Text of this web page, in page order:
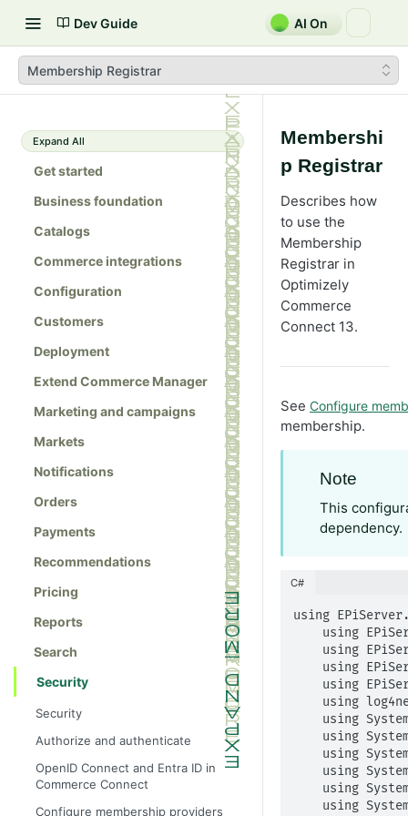
Dev Guide AI On
Membership Registrar
Expand All
Get started
Business foundation
Catalogs
Commerce integrations
Configuration
Customers
Deployment
Extend Commerce Manager
Marketing and campaigns
Markets
Notifications
Orders
Payments
Recommendations
Pricing
Reports
Search
Security
Security
Authorize and authenticate
OpenID Connect and Entra ID in
Commerce Connect
Configure membership providers
Membershi
p Registrar
Describes how
to use the
Membership
Registrar in
Optimizely
Commerce
Connect 13.
See Configure
membership.
Note
This
dependency.
C#
using